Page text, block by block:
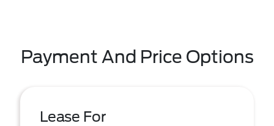
Payment And Price Options
Lease For